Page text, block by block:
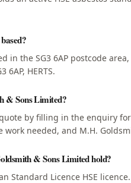
in the SG3 6AP postcode
6AP, HERTS.
& Sons Limited?
by filling in the enquiry
needed, and M.H.
& Sons Limited hold?
Standard Licence HSE